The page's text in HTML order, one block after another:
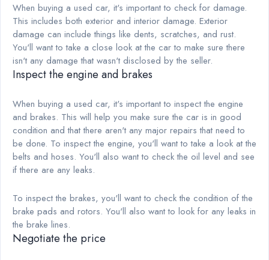
When buying a used car, it's important to check for damage.
This includes both exterior and interior damage. Exterior
damage can include things like dents, scratches, and rust.
You'll want to take a close look at the car to make sure there
isn't any damage that wasn't disclosed by the seller.
Inspect the engine and brakes
When buying a used car, it's important to inspect the engine
and brakes. This will help you make sure the car is in good
condition and that there aren't any major repairs that need to
be done. To inspect the engine, you'll want to take a look at the
belts and hoses. You'll also want to check the oil level and see
if there are any leaks.
To inspect the brakes, you'll want to check the condition of the
brake pads and rotors. You'll also want to look for any leaks in
the brake lines.
Negotiate the price